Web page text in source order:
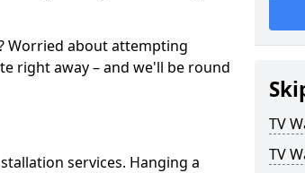
Worried about attempting
right away – and we'll be round
services. Hanging a
TV
TV